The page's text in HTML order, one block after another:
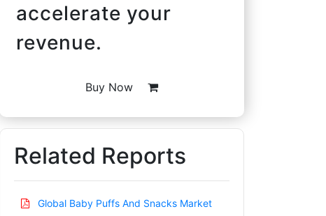
accelerate your
revenue.
Buy Now
Related Reports
Global Baby Puffs And Snacks Market